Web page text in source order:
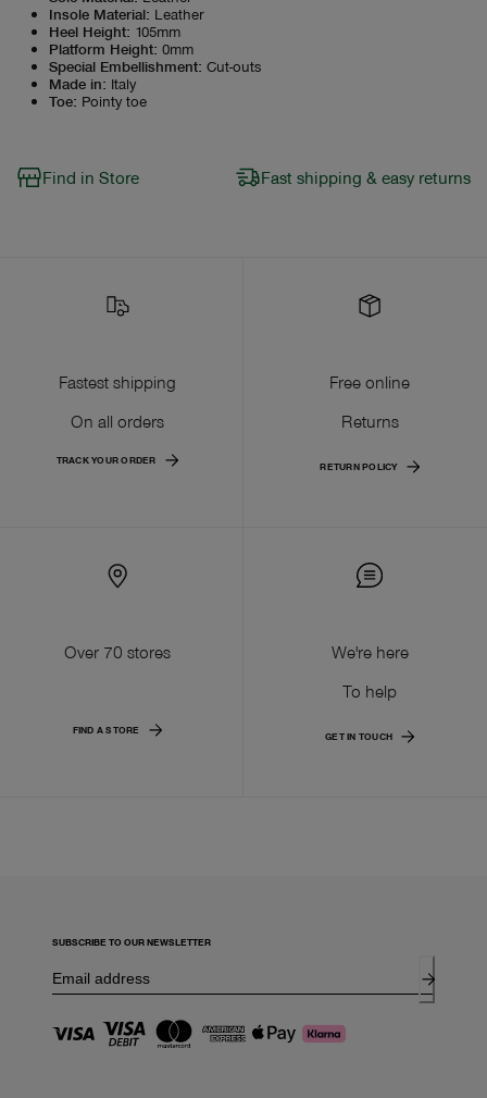
Insole Material: Leather
Heel Height: 105mm
Platform Height: 0mm
Special Embellishment: Cut-outs
Made in: Italy
Toe: Pointy toe
Find in Store Fast shipping & easy returns
Fastest shipping
On all orders
TRACK YOUR ORDER
Free online
Returns
RETURN POLICY
Over 70 stores
FIND A STORE
We're here
To help
GET IN TOUCH
SUBSCRIBE TO OUR NEWSLETTER